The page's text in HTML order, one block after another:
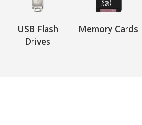
USB Flash
Drives
Memory Cards